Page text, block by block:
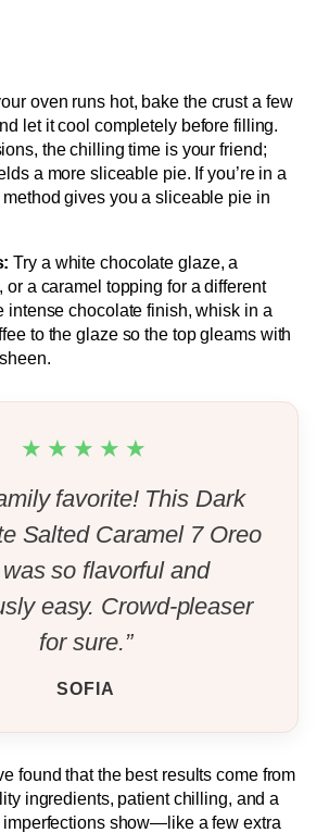
oven runs hot, bake the crust a few
let it cool completely before filling.
the chilling time is your friend;
a more sliceable pie. If you’re in a
method gives you a sliceable pie in
Try a white chocolate glaze, a
or a caramel topping for a different
intense chocolate finish, whisk in a
to the glaze so the top gleams with
★★★★★
favorite! This Dark
Salted Caramel 7 Oreo
so flavorful and
easy. Crowd-pleaser
for sure.”
SOFIA
found that the best results come from
ingredients, patient chilling, and a
show—like a few extra